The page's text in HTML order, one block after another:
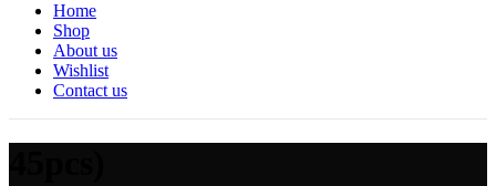
Home
Shop
About us
Wishlist
Contact us